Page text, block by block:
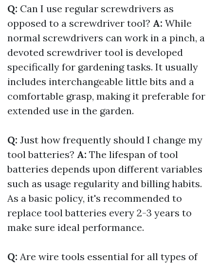
Q: Can I use regular screwdrivers as
opposed to a screwdriver tool? A: While
normal screwdrivers can work in a pinch, a
devoted screwdriver tool is developed
specifically for gardening tasks. It usually
includes interchangeable little bits and a
comfortable grasp, making it preferable for
extended use in the garden.
Q: Just how frequently should I change my
tool batteries? A: The lifespan of tool
batteries depends upon different variables
such as usage regularity and billing habits.
As a basic policy, it's recommended to
replace tool batteries every 2-3 years to
make sure ideal performance.
Q: Are wire tools essential for all types of